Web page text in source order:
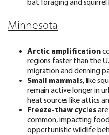
bat foraging and squirrel
Minnesota
Arctic amplification
regions faster than the
migration and denning
Small mammals, like
remain active longer in
heat sources like attics
Freeze-thaw cycles
common, impacting
opportunistic wildlife